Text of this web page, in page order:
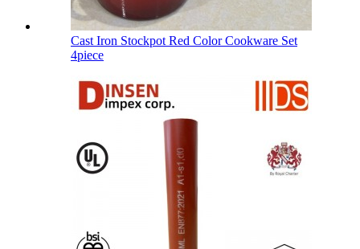
Cast Iron Stockpot Red Color Cookware Set
4piece